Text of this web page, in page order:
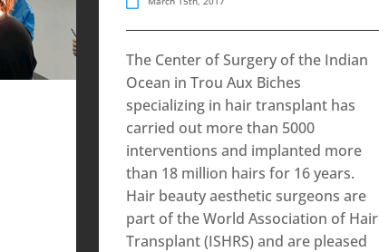
The Center of Surgery of the Indian
Ocean in Trou Aux Biches
specializing in hair transplant has
carried out more than 5000
interventions and implanted more
than 18 million hairs for 16 years.
Hair beauty aesthetic surgeons are
part of the World Association of Hair
Transplant (ISHRS) and are pleased